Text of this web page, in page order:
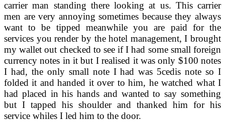
carrier man standing there looking at us. This carrier
men are very annoying sometimes because they always
want to be tipped meanwhile you are paid for the
services you render by the hotel management, I brought
my wallet out checked to see if I had some small foreign
currency notes in it but I realised it was only $100 notes
I had, the only small note I had was 5cedis note so I
folded it and handed it over to him, he watched what I
had placed in his hands and wanted to say something
but I tapped his shoulder and thanked him for his
service whiles I led him to the door.